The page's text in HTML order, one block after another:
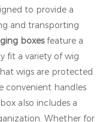
to provide a
and transporting
boxesfeature a
fit a variety of wig
wigs are protected
convenient handles
also includes a
Whether for